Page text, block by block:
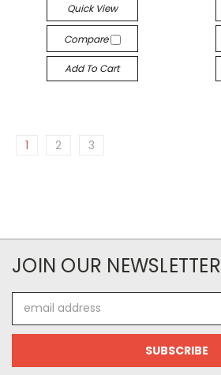
Quick View
Compare
Add To Cart
1 2 3
JOIN OUR NEWSLETTER
Address